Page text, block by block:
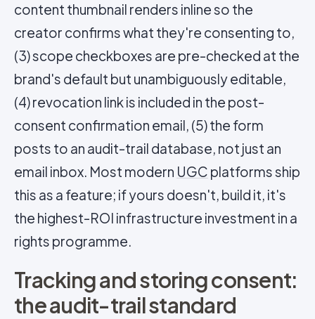
content thumbnail renders inline so the
creator confirms what they're consenting to,
(3) scope checkboxes are pre-checked at the
brand's default but unambiguously editable,
(4) revocation link is included in the post-
consent confirmation email, (5) the form
posts to an audit-trail database, not just an
email inbox. Most modern UGC platforms ship
this as a feature; if yours doesn't, build it, it's
the highest-ROI infrastructure investment in a
rights programme.
Tracking and storing consent:
the audit-trail standard